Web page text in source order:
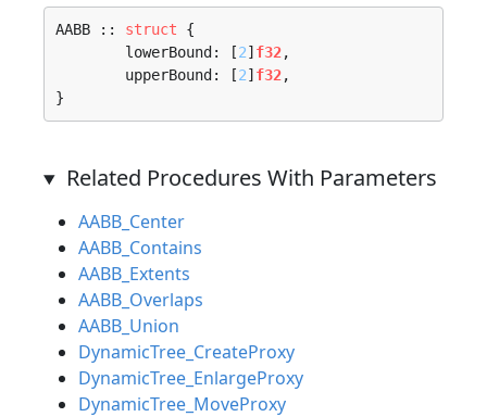
AABB :: struct {
	lowerBound: [
2] f32,
	upperBound: [
2] f32,
}
Related Procedures With Parameters
AABB_Center
AABB_Contains
AABB_Extents
AABB_Overlaps
AABB_Union
DynamicTree_CreateProxy
DynamicTree_EnlargeProxy
DynamicTree_MoveProxy